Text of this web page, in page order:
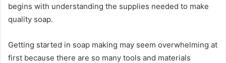
begins with understanding the supplies needed to make
quality soap.
Getting started in soap making may seem overwhelming at
first because there are so many tools and materials